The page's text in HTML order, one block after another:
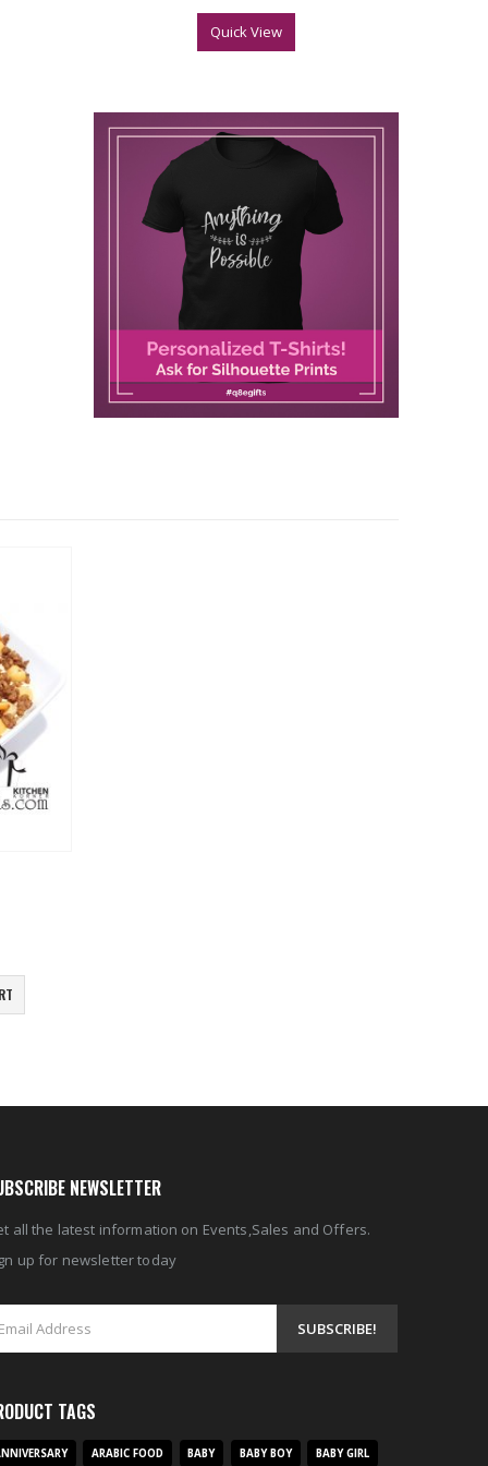
Quick View
NEWSLETTER
all the latest information on Events,Sales and Offers.
up for newsletter today
TAGS
ARABIC FOOD BABY BABY BOY BABY GIRL